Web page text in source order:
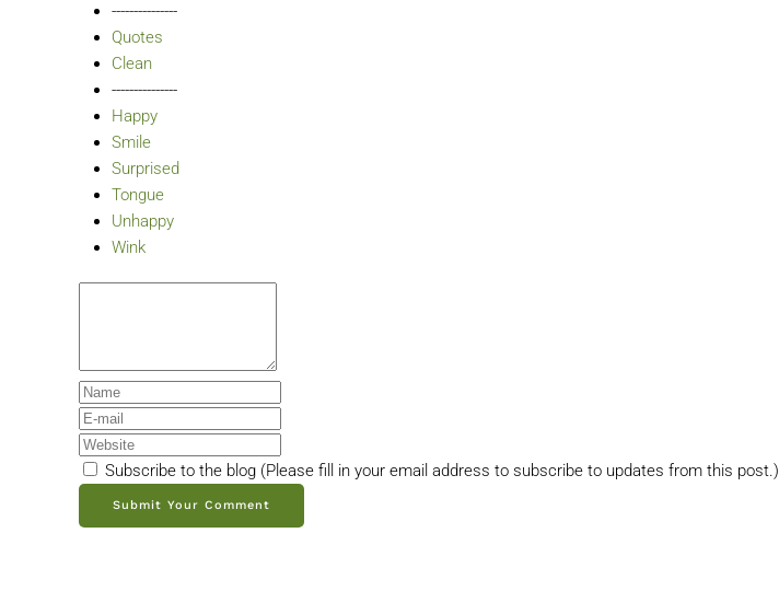
---------------
Quotes
Clean
---------------
Happy
Smile
Surprised
Tongue
Unhappy
Wink
Subscribe to the blog (Please fill in your email address to subscribe to updates from this post.)
Submit Your Comment